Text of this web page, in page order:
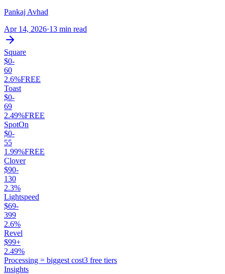
Pankaj Avhad
Apr 14, 2026·13 min read
Square
$0-
60
2.6%FREE
Toast
$0-
69
2.49%FREE
SpotOn
$0-
55
1.99%FREE
Clover
$90-
130
2.3%
Lightspeed
$69-
399
2.6%
Revel
$99+
2.49%
Processing = biggest cost3 free tiers
Insights